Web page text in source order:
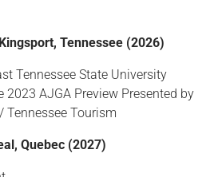
Tennessee (2026)
Tennessee State University
2023 AJGA Preview Presented by
Tennessee Tourism
Quebec (2027)